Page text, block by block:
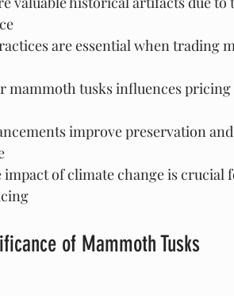
are essential when trading
mammoth tusks influences
improve preservation
of climate change is
of Mammoth Tusks